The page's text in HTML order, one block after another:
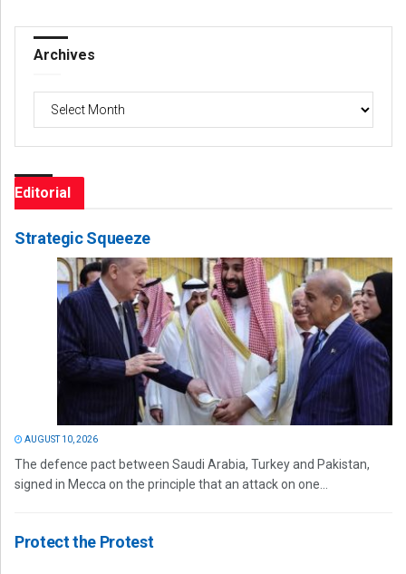
Archives
Archives
Editorial
Strategic Squeeze
AUGUST 10, 2026
The defence pact between Saudi Arabia, Turkey and Pakistan,
signed in Mecca on the principle that an attack on one...
Protect the Protest